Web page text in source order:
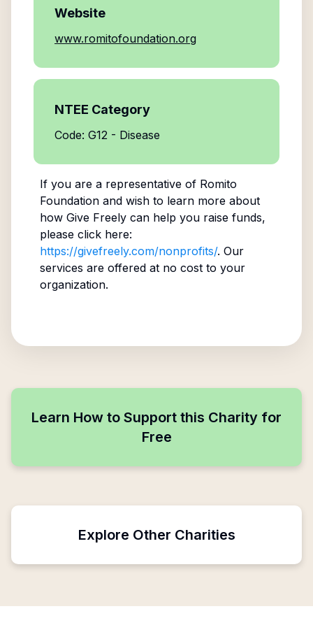
Website
www.romitofoundation.org
NTEE Category
Code: G12 - Disease
If you are a representative of Romito
Foundationand wish to learn more about
how Give Freely can help you raise funds,
please click here:
https://givefreely.com/nonprofits/. Our
services are offered at no cost to your
organization.
Learn How to Support this Charity for
Free
Explore Other Charities